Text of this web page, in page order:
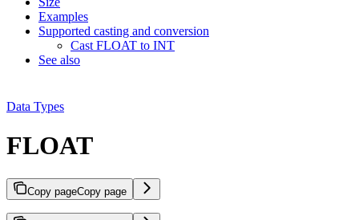
Examples
Supported casting and conversion
Cast FLOAT to INT
See also
Data Types
FLOAT
Copy pageCopy page